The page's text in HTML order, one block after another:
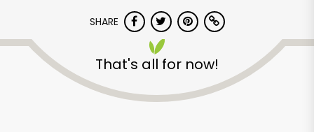
SHARE
That's all for now!